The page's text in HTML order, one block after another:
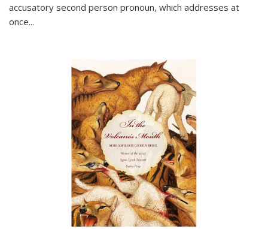
accusatory second person pronoun, which addresses at
once...